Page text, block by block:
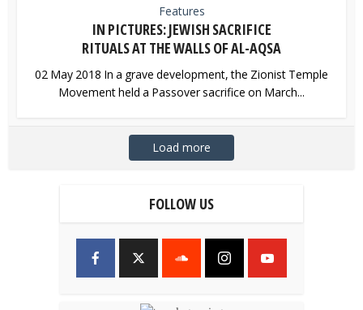
Features
IN PICTURES: JEWISH SACRIFICE
RITUALS AT THE WALLS OF AL-AQSA
02 May 2018 In a grave development, the Zionist Temple
Movement held a Passover sacrifice on March...
Load more
FOLLOW US